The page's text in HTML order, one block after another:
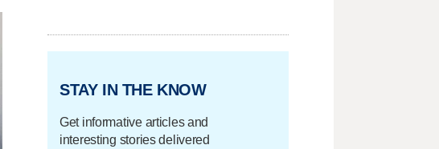
STAY IN THE KNOW
Get informative articles and
interesting stories delivered